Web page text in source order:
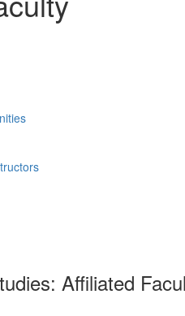
Affiliated